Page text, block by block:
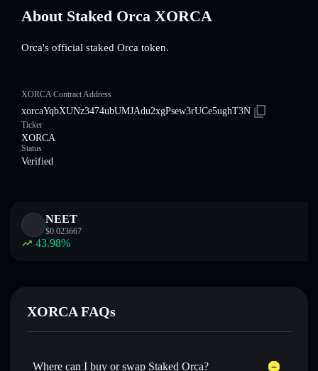
About Staked Orca XORCA
Orca's official staked Orca token.
XORCA Contract Address
xorcaYqbXUNz3474ubUMJAdu2xgPsew3rUCe5ughT3N
Ticker
XORCA
Status
Verified
NEET
$0.023667
43.98%
XORCA FAQs
Where can I buy or swap Staked Orca?